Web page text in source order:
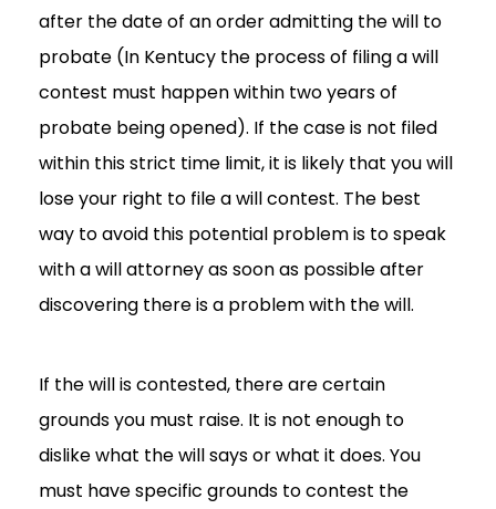
after the date of an order admitting the will to
probate (In Kentucy the process of filing a will
contest must happen within two years of
probate being opened). If the case is not filed
within this strict time limit, it is likely that you will
lose your right to file a will contest. The best
way to avoid this potential problem is to speak
with a will attorney as soon as possible after
discovering there is a problem with the will.
If the will is contested, there are certain
grounds you must raise. It is not enough to
dislike what the will says or what it does. You
must have specific grounds to contest the